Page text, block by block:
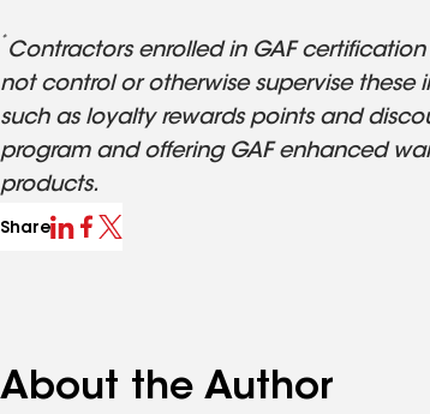
*
Contractors enrolled in GAF
not control or otherwise supervise these
such as loyalty rewards points and
program and offering GAF enhanced
products.
Share
About the Author